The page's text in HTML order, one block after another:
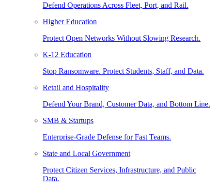
Defend Operations Across Fleet, Port, and Rail.
Higher Education
Protect Open Networks Without Slowing Research.
K-12 Education
Stop Ransomware. Protect Students, Staff, and Data.
Retail and Hospitality
Defend Your Brand, Customer Data, and Bottom Line.
SMB & Startups
Enterprise-Grade Defense for Fast Teams.
State and Local Government
Protect Citizen Services, Infrastructure, and Public
Data.